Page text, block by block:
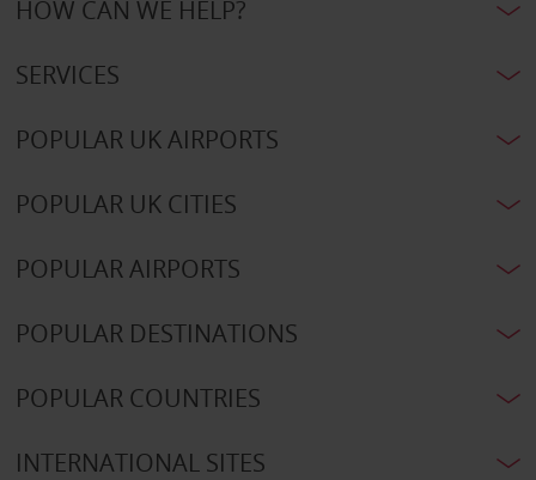
HOW CAN WE HELP?
SERVICES
POPULAR UK AIRPORTS
POPULAR UK CITIES
POPULAR AIRPORTS
POPULAR DESTINATIONS
POPULAR COUNTRIES
INTERNATIONAL SITES